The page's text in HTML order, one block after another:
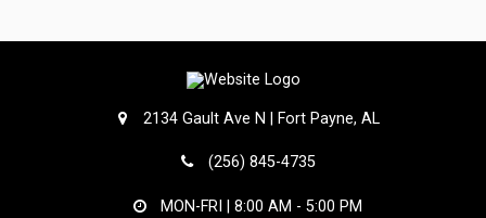
2134 Gault Ave N | Fort Payne, AL
(256) 845-4735
MON-FRI | 8:00 AM - 5:00 PM